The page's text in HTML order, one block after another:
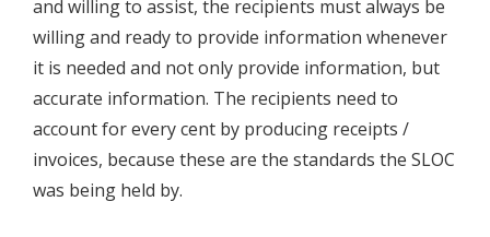
and willing to assist, the recipients must always be
willing and ready to provide information whenever
it is needed and not only provide information, but
accurate information. The recipients need to
account for every cent by producing receipts /
invoices, because these are the standards the SLOC
was being held by.